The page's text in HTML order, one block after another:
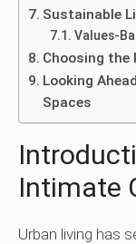
Sustainable
Values-
Choosing the
Looking
Spaces
Intimate
Urban living has